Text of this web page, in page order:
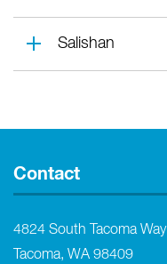
Salishan
Contact
4824 South Tacoma Way
Tacoma, WA 98409